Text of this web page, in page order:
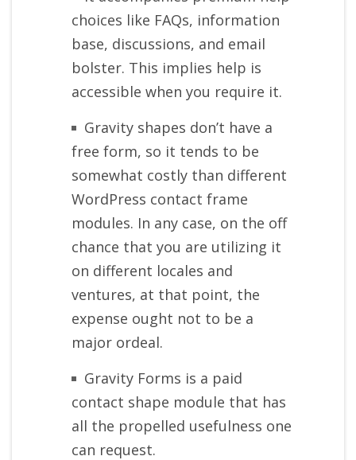
choices like FAQs, information
base, discussions, and email
bolster. This implies help is
accessible when you require it.
Gravity shapes don’t have a
free form, so it tends to be
somewhat costly than different
WordPress contact frame
modules. In any case, on the off
chance that you are utilizing it
on different locales and
ventures, at that point, the
expense ought not to be a
major ordeal.
Gravity Forms is a paid
contact shape module that has
all the propelled usefulness one
can request.